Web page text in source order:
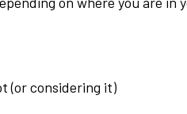
(or considering it)